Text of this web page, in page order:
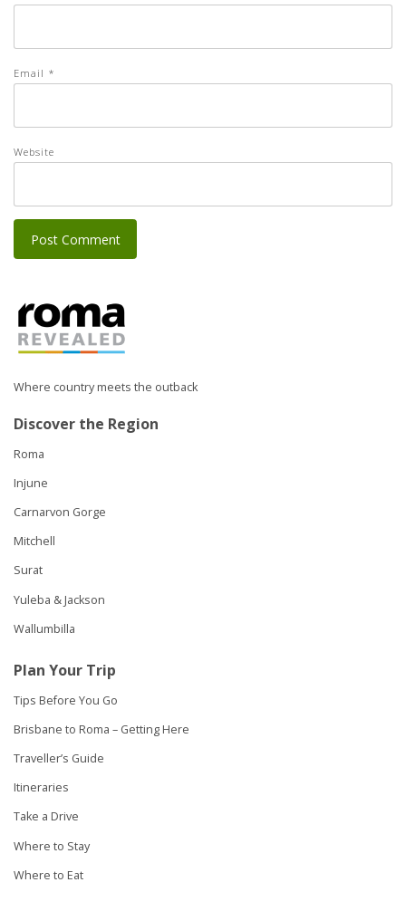
Email *
Website
Where country meets the outback
Discover the Region
Roma
Injune
Carnarvon Gorge
Mitchell
Surat
Yuleba & Jackson
Wallumbilla
Plan Your Trip
Tips Before You Go
Brisbane to Roma – Getting Here
Traveller’s Guide
Itineraries
Take a Drive
Where to Stay
Where to Eat